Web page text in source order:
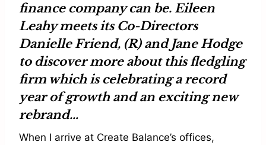
finance company can be. Eileen
Leahymeets its Co-Directors
Danielle Friend, (R) and Jane Hodge
to discover more about this fledgling
firm which is celebrating a record
year of growth and an exciting new
rebrand…
When I arrive at Create Balance’s offices,